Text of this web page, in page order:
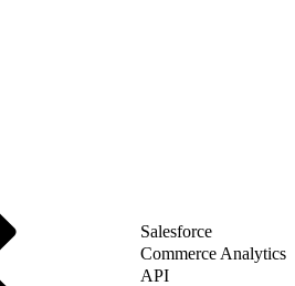
Salesforce
Commerce Analytics
API